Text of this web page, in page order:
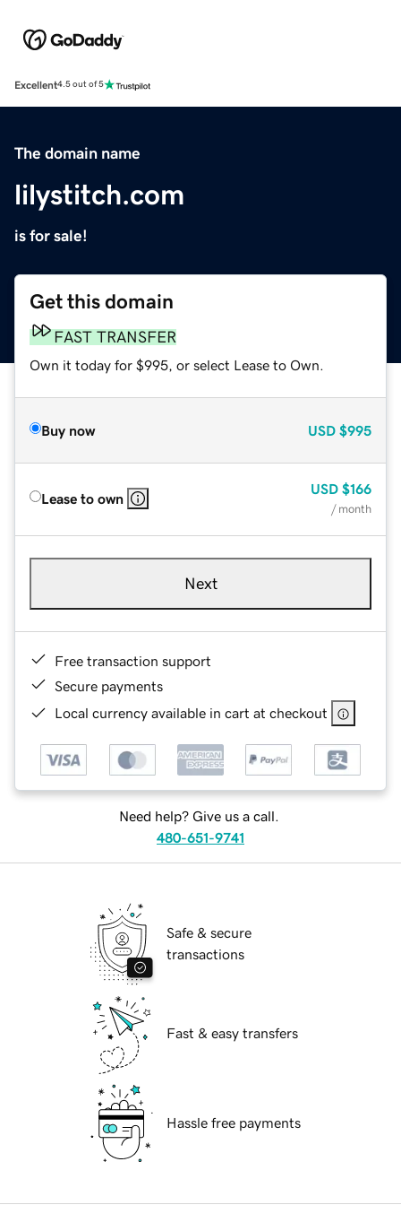
Excellent4.5 out of 5
The domain name
lilystitch.com
is for sale!
Get this domain
FAST TRANSFER
Own it today for $995, or select Lease to Own.
Buy now USD $995
Lease to own
USD $166
/ month
Next
Free transaction support
Secure payments
Local currency available in cart at checkout
Need help? Give us a call.
480-651-9741
Safe & secure
transactions
Fast & easy transfers
Hassle free payments